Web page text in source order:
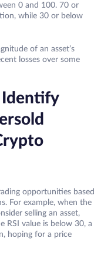
0 and 100. 70 or
while 30 or below
of an asset’s
losses over some
Identify
opportunities based
For example, when the
selling an asset,
RSI value is below 30, a
hoping for a price